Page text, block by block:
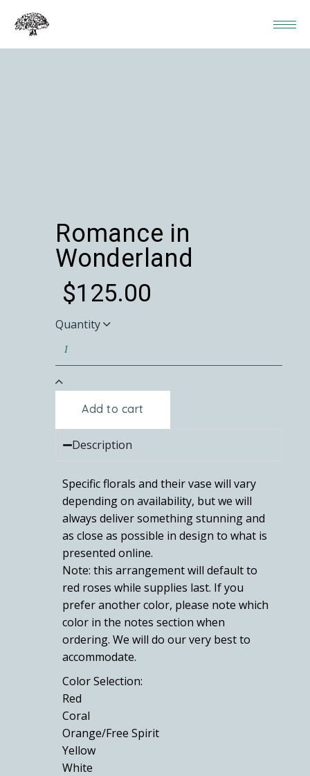
Romance in
Wonderland
$125.00
Quantity
Add to cart
Description
Specific florals and their vase will vary
depending on availability, but we will
always deliver something stunning and
as close as possible in design to what is
presented online.
Note: this arrangement will default to
red roses while supplies last. If you
prefer another color, please note which
color in the notes section when
ordering. We will do our very best to
accommodate.
Color Selection:
Red
Coral
Orange/Free Spirit
Yellow
White